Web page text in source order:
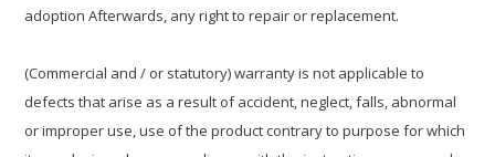
adoption Afterwards, any right to repair or replacement.
(Commercial and / or statutory) warranty is not applicable to
defects that arise as a result of accident, neglect, falls, abnormal
or improper use, use of the product contrary to purpose for which